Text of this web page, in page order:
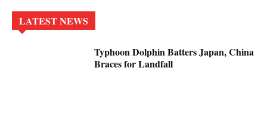
LATEST NEWS
Typhoon Dolphin Batters Japan, China
Braces for Landfall